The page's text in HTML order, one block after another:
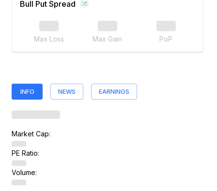
Bull Put Spread
Max Loss Max Gain PoP
INFO NEWS EARNINGS
Market Cap:
PE Ratio:
Volume: